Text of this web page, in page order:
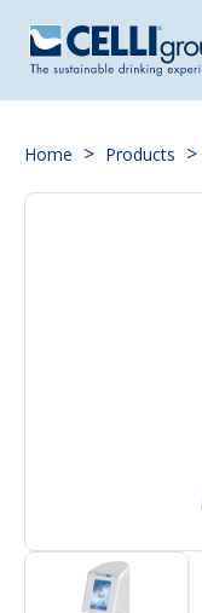
Home > Products >